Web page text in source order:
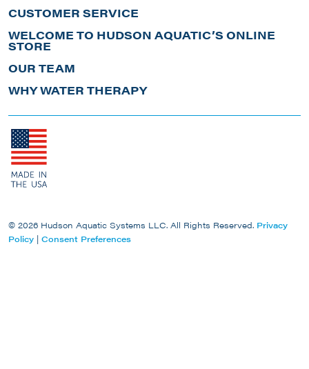
CUSTOMER SERVICE
WELCOME TO HUDSON AQUATIC’S ONLINE
STORE
OUR TEAM
WHY WATER THERAPY
© 2026 Hudson Aquatic Systems LLC. All Rights Reserved. Privacy
Policy | Consent Preferences